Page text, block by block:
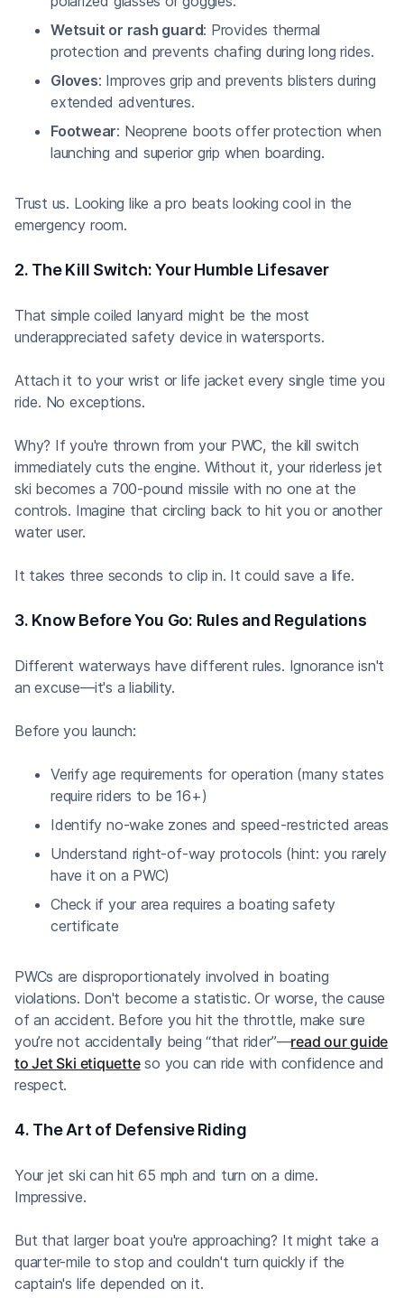
Wetsuit or rash guard: Provides thermal
protection and prevents chafing during long rides.
Gloves: Improves grip and prevents blisters during
extended adventures.
Footwear: Neoprene boots offer protection when
launching and superior grip when boarding.
Trust us. Looking like a pro beats looking cool in the
emergency room.
2. The Kill Switch: Your Humble Lifesaver
That simple coiled lanyard might be the most
underappreciated safety device in watersports.
Attach it to your wrist or life jacket every single time you
ride. No exceptions.
Why? If you're thrown from your PWC, the kill switch
immediately cuts the engine. Without it, your riderless jet
ski becomes a 700-pound missile with no one at the
controls. Imagine that circling back to hit you or another
water user.
It takes three seconds to clip in. It could save a life.
3. Know Before You Go: Rules and Regulations
Different waterways have different rules. Ignorance isn't
an excuse—it's a liability.
Before you launch:
Verify age requirements for operation (many states
require riders to be 16+)
Identify no-wake zones and speed-restricted areas
Understand right-of-way protocols (hint: you rarely
have it on a PWC)
Check if your area requires a boating safety
certificate
PWCs are disproportionately involved in boating
violations. Don't become a statistic. Or worse, the cause
of an accident. Before you hit the throttle, make sure
you’re not accidentally being “that rider”—read our guide
to Jet Ski etiquetteso you can ride with confidence and
respect.
4. The Art of Defensive Riding
Your jet ski can hit 65 mph and turn on a dime.
Impressive.
But that larger boat you're approaching? It might take a
quarter-mile to stop and couldn't turn quickly if the
captain's life depended on it.